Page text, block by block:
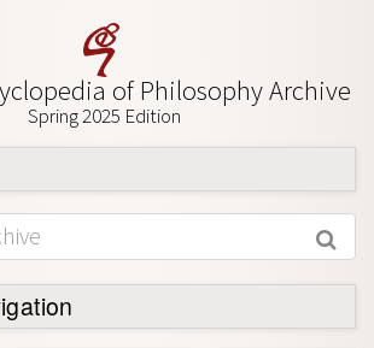
of Philosophy Archive
Spring 2025 Edition